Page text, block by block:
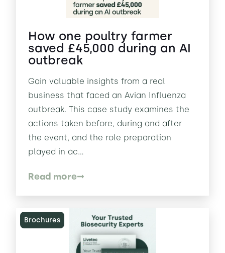
How one poultry farmer
saved £45,000 during an AI
outbreak
Gain valuable insights from a real
business that faced an Avian Influenza
outbreak. This case study examines the
actions taken before, during and after
the event, and the role preparation
played in ac...
Read more
Brochures